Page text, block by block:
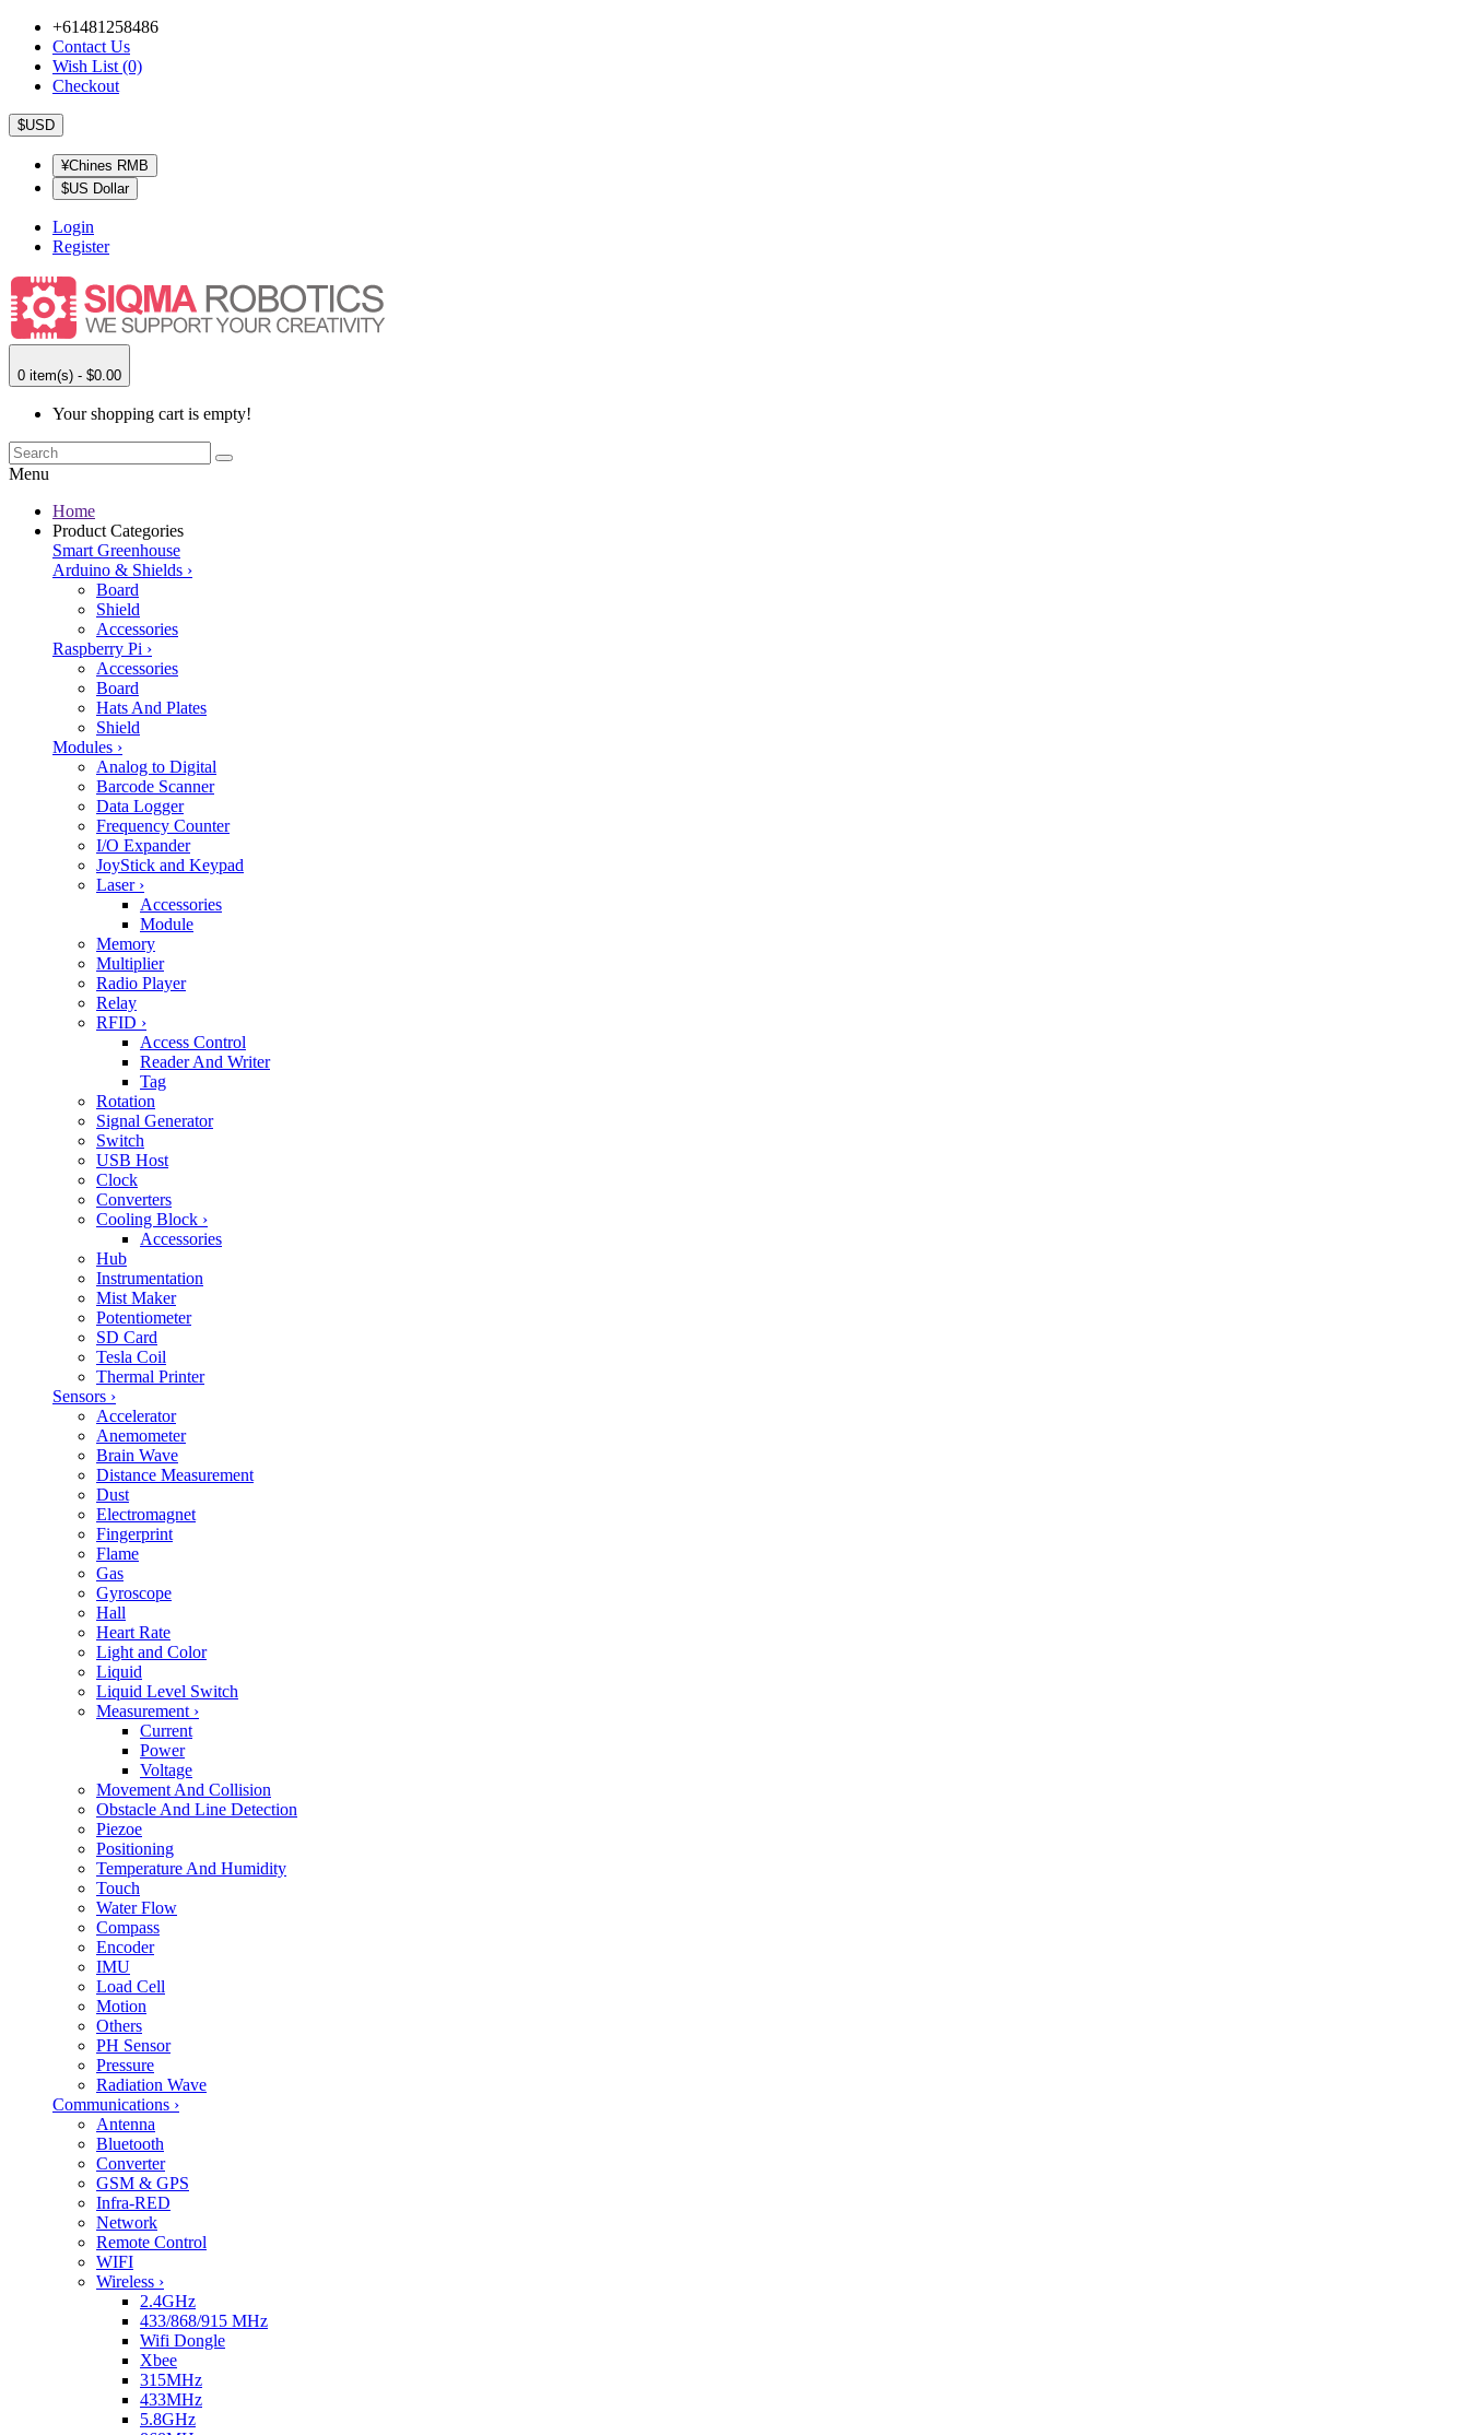
+61481258486
Contact Us
Wish List (0)
Checkout
$USD
¥Chines RMB
$US Dollar
Login
Register
0 item(s) - $0.00
Your shopping cart is empty!
Menu
Home
Product Categories
Smart Greenhouse
Arduino & Shields ›
Board
Shield
Accessories
Raspberry Pi ›
Accessories
Board
Hats And Plates
Shield
Modules ›
Analog to Digital
Barcode Scanner
Data Logger
Frequency Counter
I/O Expander
JoyStick and Keypad
Laser ›
Accessories
Module
Memory
Multiplier
Radio Player
Relay
RFID ›
Access Control
Reader And Writer
Tag
Rotation
Signal Generator
Switch
USB Host
Clock
Converters
Cooling Block ›
Accessories
Hub
Instrumentation
Mist Maker
Potentiometer
SD Card
Tesla Coil
Thermal Printer
Sensors ›
Accelerator
Anemometer
Brain Wave
Distance Measurement
Dust
Electromagnet
Fingerprint
Flame
Gas
Gyroscope
Hall
Heart Rate
Light and Color
Liquid
Liquid Level Switch
Measurement ›
Current
Power
Voltage
Movement And Collision
Obstacle And Line Detection
Piezoe
Positioning
Temperature And Humidity
Touch
Water Flow
Compass
Encoder
IMU
Load Cell
Motion
Others
PH Sensor
Pressure
Radiation Wave
Communications ›
Antenna
Bluetooth
Converter
GSM & GPS
Infra-RED
Network
Remote Control
WIFI
Wireless ›
2.4GHz
433/868/915 MHz
Wifi Dongle
Xbee
315MHz
433MHz
5.8GHz